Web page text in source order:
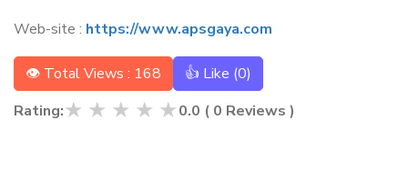
Web-site : https://www.apsgaya.com
👁 Total Views : 168 👍 Like (0)
Rating:★ ★ ★ ★ ★0.0 ( 0 Reviews )